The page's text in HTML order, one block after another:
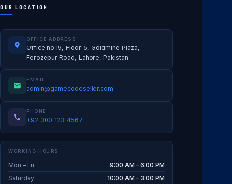
OUR LOCATION
OFFICE ADDRESS
Office no.19, Floor 5, Goldmine Plaza,
Ferozepur Road, Lahore, Pakistan
EMAIL
admin@gamecodeseller.com
PHONE
+92 300 123 4567
WORKING HOURS
Mon – Fri
9:00 AM – 6:00 PM
Saturday
10:00 AM – 3:00 PM